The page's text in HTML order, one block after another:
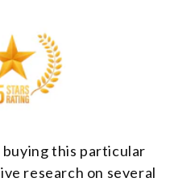
buying this particular
research on several